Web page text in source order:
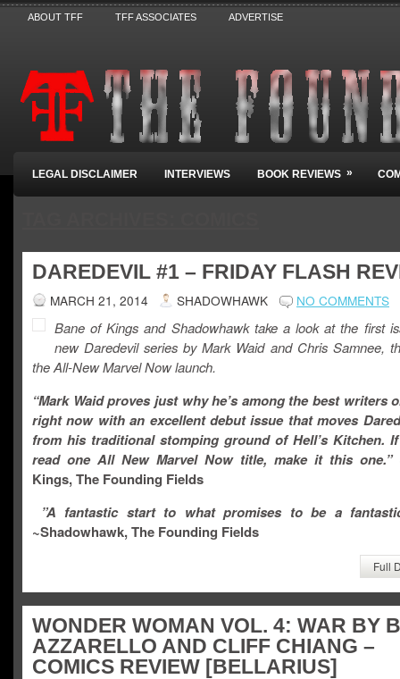
ABOUT TFF TFF ASSOCIATES ADVERTISE
LEGAL DISCLAIMER INTERVIEWS BOOK REVIEWS »
DAREDEVIL #1 – FRIDAY FLASH
MARCH 21, 2014 SHADOWHAWK NO COMMENTS
Bane of Kings and Shadowhawk take a look at the first
new Daredevil series by Mark Waid and Chris Samnee,
the All-New Marvel Now launch.
“Mark Waid proves just why he’s among the best writers
right now with an excellent debut issue that moves
from his traditional stomping ground of Hell’s Kitchen.
read one All New Marvel Now title, make it this one.”
Kings, The Founding Fields
”A fantastic start to what promises to be a
~Shadowhawk, The Founding Fields
Full
WONDER WOMAN VOL. 4: WAR BY
AZZARELLO AND CLIFF CHIANG –
COMICS REVIEW [BELLARIUS]